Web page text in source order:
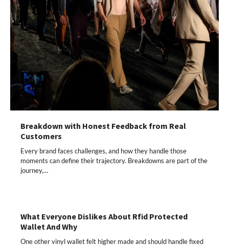
Breakdown with Honest Feedback from Real
Customers
Every brand faces challenges, and how they handle those
moments can define their trajectory. Breakdowns are part of the
journey,…
What Everyone Dislikes About Rfid Protected
Wallet And Why
One other vinyl wallet felt higher made and should handle fixed